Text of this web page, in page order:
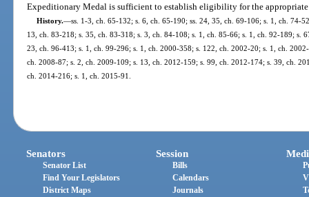
Expeditionary Medal is sufficient to establish eligibility for the
History.—ss. 1-3, ch. 65-132; s. 6, ch. 65-190; ss. 24, 35, ch. 69-106; s. 1, ch. 74-
13, ch. 83-218; s. 35, ch. 83-318; s. 3, ch. 84-108; s. 1, ch. 85-66; s. 1, ch. 92-189; s.
23, ch. 96-413; s. 1, ch. 99-296; s. 1, ch. 2000-358; s. 122, ch. 2002-20; s. 1, ch.
ch. 2008-87; s. 2, ch. 2009-109; s. 13, ch. 2012-159; s. 99, ch. 2012-174; s. 39, ch.
ch. 2014-216; s. 1, ch. 2015-91.
Senators
Senator List
Find Your Legislators
District Maps
Session
Bills
Calendars
Journals